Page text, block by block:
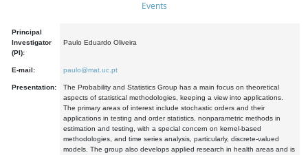
Events
Principal
Investigator
(PI):
Paulo Eduardo Oliveira
E-mail: paulo@mat.uc.pt
Presentation:
The Probability and Statistics Group has a main focus on theoretical
aspects of statistical methodologies, keeping a view into applications.
The primary areas of interest include stochastic orders and their
applications in testing and order statistics, nonparametric methods in
estimation and testing, with a special concern on kernel-based
methodologies, and time series analysis, particularly, discrete-valued
models. The group also develops applied research in health areas and is